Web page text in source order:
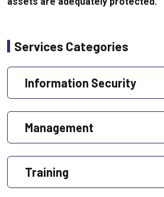
Services Categories
Information Security
Management
Training